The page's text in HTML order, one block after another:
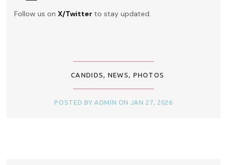
Follow us onX/Twitter to stay updated.
CANDIDS NEWS PHOTOS
POSTED BY ADMIN ON JAN 27, 2026